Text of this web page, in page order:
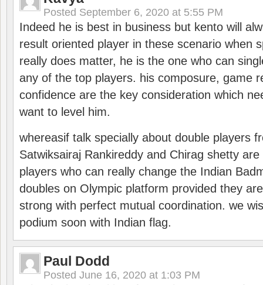
Posted September 6, 2020 at 5:55 PM
Indeed he is best in business but kento will
result oriented player in these scenario when
really does matter, he is the one who can
any of the top players. his composure, game
confidence are the key consideration which
want to level him.
whereasif talk specially about double players
Satwiksairaj Rankireddy and Chirag shetty
players who can really change the Indian
doubles on Olympic platform provided they
strong with perfect mutual coordination. we
podium soon with Indian flag.
Paul Dodd
Posted June 16, 2020 at 1:03 PM